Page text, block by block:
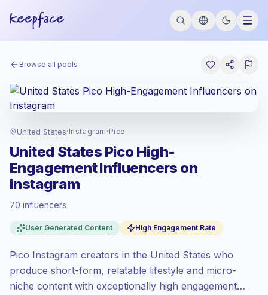
Browse all pools
United States· Instagram · Pico
United States Pico High-
Engagement Influencers on
Instagram
70 influencers
User Generated Content High Engagement Rate
Pico Instagram creators in the United States who
produce short-form, relatable lifestyle and micro-
niche content with exceptionally high engagement
at the premium market rate set by
Pico reach (0-1K), bigger audiences =
more value per contact.
Top-tier engagement(46.3% avg ER),